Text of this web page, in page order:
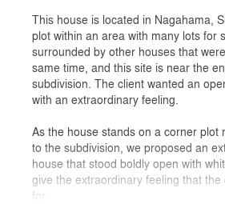
This house is located in Nagahama,
plot within an area with many lots for
surrounded by other houses that
same time, and this site is near the
subdivision. The client wanted an
with an extraordinary feeling.
As the house stands on a corner plot
to the subdivision, we proposed an
house that stood boldly open with
give the extraordinary feeling that the
for.